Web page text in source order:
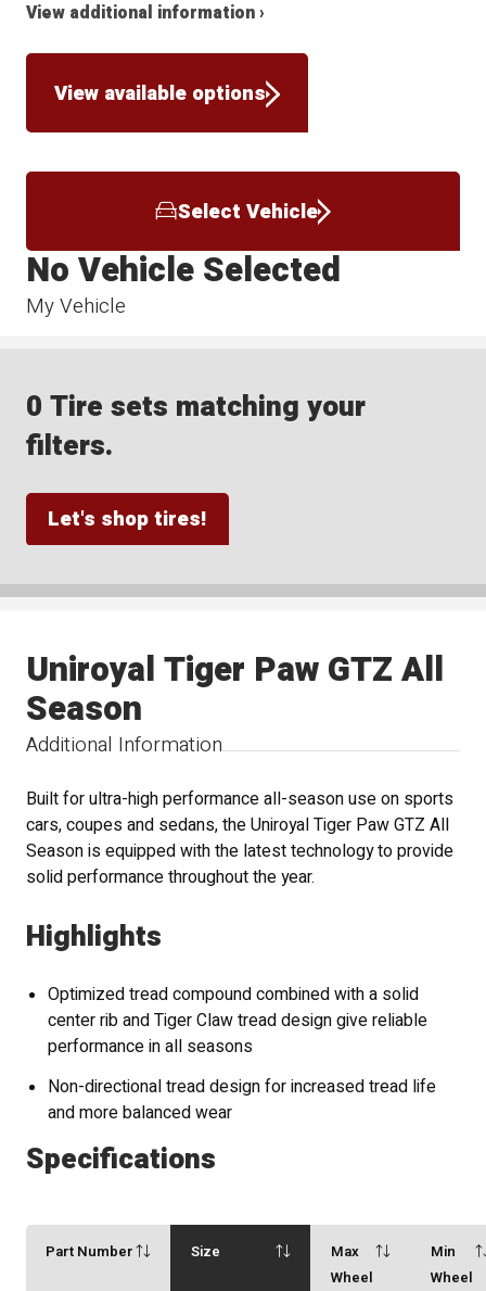
View additional information ›
View available options
Select Vehicle
My Vehicle
No Vehicle Selected
0 Tire sets matching your
filters.
Let's shop tires!
Additional Information
Uniroyal Tiger Paw GTZ All
Season
Built for ultra-high performance all-season use on sports
cars, coupes and sedans, the Uniroyal Tiger Paw GTZ All
Season is equipped with the latest technology to provide
solid performance throughout the year.
Highlights
Optimized tread compound combined with a solid
center rib and Tiger Claw tread design give reliable
performance in all seasons
Non-directional tread design for increased tread life
and more balanced wear
Specifications
Part Number Size
Max
Wheel
Min
Wheel